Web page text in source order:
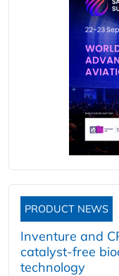
PRODUCT NEWS
Inventure and
catalyst-free
technology